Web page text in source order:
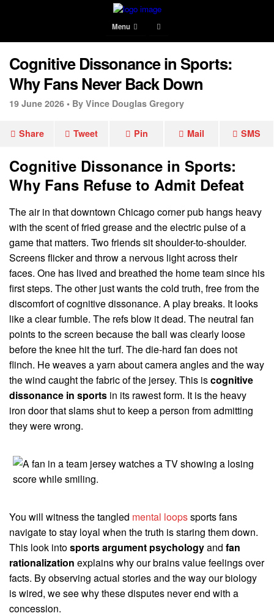
Menu
Cognitive Dissonance in Sports:
Why Fans Never Back Down
19 June 2026 • By Vince Douglas Gregory
Share Tweet Pin Mail SMS
Cognitive Dissonance in Sports:
Why Fans Refuse to Admit Defeat
The air in that downtown Chicago corner pub hangs heavy
with the scent of fried grease and the electric pulse of a
game that matters. Two friends sit shoulder-to-shoulder.
Screens flicker and throw a nervous light across their
faces. One has lived and breathed the home team since his
first steps. The other just wants the cold truth, free from the
discomfort of cognitive dissonance. A play breaks. It looks
like a clear fumble. The refs blow it dead. The neutral fan
points to the screen because the ball was clearly loose
before the knee hit the turf. The die-hard fan does not
flinch. He weaves a yarn about camera angles and the way
the wind caught the fabric of the jersey. This iscognitive
dissonance in sports in its rawest form. It is the heavy
iron door that slams shut to keep a person from admitting
they were wrong.
You will witness the tangled mental loopssports fans
navigate to stay loyal when the truth is staring them down.
This look into sports argument psychologyand fan
rationalization explains why our brains value feelings over
facts. By observing actual stories and the way our biology
is wired, we see why these disputes never end with a
concession.